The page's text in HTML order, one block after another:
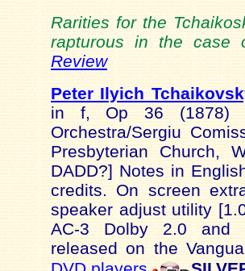
Rarities for the
rapturous in the
Review
Peter Ilyich
in f, Op 36 (1878)
Orchestra/Sergiu
Presbyterian Church,
DADD?] Notes in
credits. On screen
speaker adjust utility
AC-3 Dolby 2.0 and
released on the